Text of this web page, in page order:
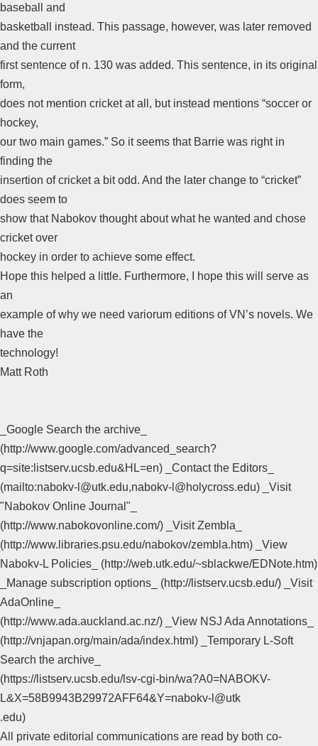
baseball and
basketball instead. This passage, however, was later removed
and the current
first sentence of n. 130 was added. This sentence, in its original
form,
does not mention cricket at all, but instead mentions “soccer or
hockey,
our two main games.” So it seems that Barrie was right in
finding the
insertion of cricket a bit odd. And the later change to “cricket”
does seem to
show that Nabokov thought about what he wanted and chose
cricket over
hockey in order to achieve some effect.
Hope this helped a little. Furthermore, I hope this will serve as
an
example of why we need variorum editions of VN’s novels. We
have the
technology!
Matt Roth
_Google Search the archive_
(http://www.google.com/advanced_search?
q=site:listserv.ucsb.edu&HL=en) _Contact the Editors_
(mailto:nabokv-l@utk.edu,nabokv-l@holycross.edu) _Visit
"Nabokov Online Journal"_
(http://www.nabokovonline.com/) _Visit Zembla_
(http://www.libraries.psu.edu/nabokov/zembla.htm) _View
Nabokv-L Policies_ (http://web.utk.edu/~sblackwe/EDNote.htm)
_Manage subscription options_ (http://listserv.ucsb.edu/) _Visit
AdaOnline_
(http://www.ada.auckland.ac.nz/) _View NSJ Ada Annotations_
(http://vnjapan.org/main/ada/index.html) _Temporary L-Soft
Search the archive_
(https://listserv.ucsb.edu/lsv-cgi-bin/wa?A0=NABOKV-
L&X=58B9943B29972AFF64&Y=nabokv-l@utk
.edu)
All private editorial communications are read by both co-